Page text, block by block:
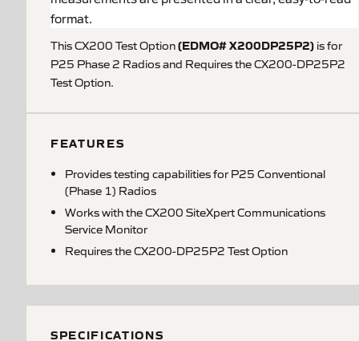
format.
This CX200 Test Option(EDMO# X200DP25P2) is for
P25 Phase 2 Radios and Requires the CX200-DP25P2
Test Option.
FEATURES
Provides testing capabilities for P25 Conventional
(Phase 1) Radios
Works with the CX200 SiteXpert Communications
Service Monitor
Requires the CX200-DP25P2 Test Option
SPECIFICATIONS